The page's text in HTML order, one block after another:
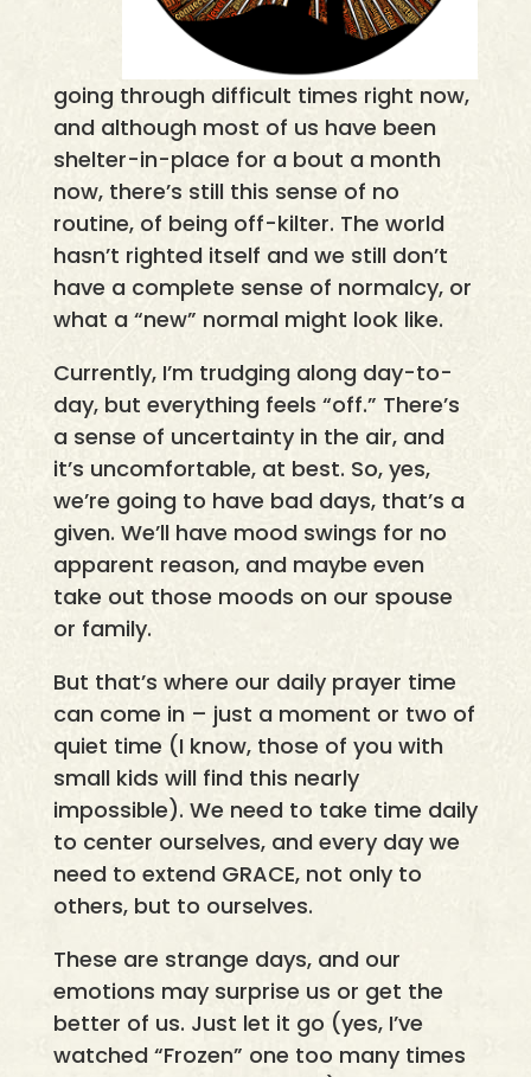
going through difficult times right now,
and although most of us have been
shelter-in-place for a bout a month
now, there’s still this sense of no
routine, of being off-kilter. The world
hasn’t righted itself and we still don’t
have a complete sense of normalcy, or
what a “new” normal might look like.
Currently, I’m trudging along day-to-
day, but everything feels “off.” There’s
a sense of uncertainty in the air, and
it’s uncomfortable, at best. So, yes,
we’re going to have bad days, that’s a
given. We’ll have mood swings for no
apparent reason, and maybe even
take out those moods on our spouse
or family.
But that’s where our daily prayer time
can come in – just a moment or two of
quiet time (I know, those of you with
small kids will find this nearly
impossible). We need to take time daily
to center ourselves, and every day we
need to extend GRACE, not only to
others, but to ourselves.
These are strange days, and our
emotions may surprise us or get the
better of us. Just let it go (yes, I’ve
watched “Frozen” one too many times